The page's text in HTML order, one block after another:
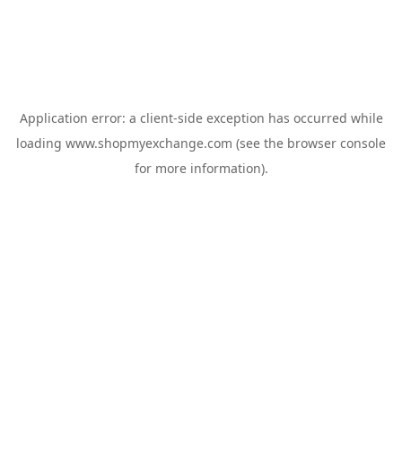
Application error: a client-side exception has occurred while
loading www.shopmyexchange.com (see the browser console
for more information).